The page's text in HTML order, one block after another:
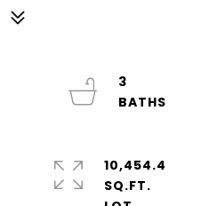
3
10,454.4
SQ.FT.